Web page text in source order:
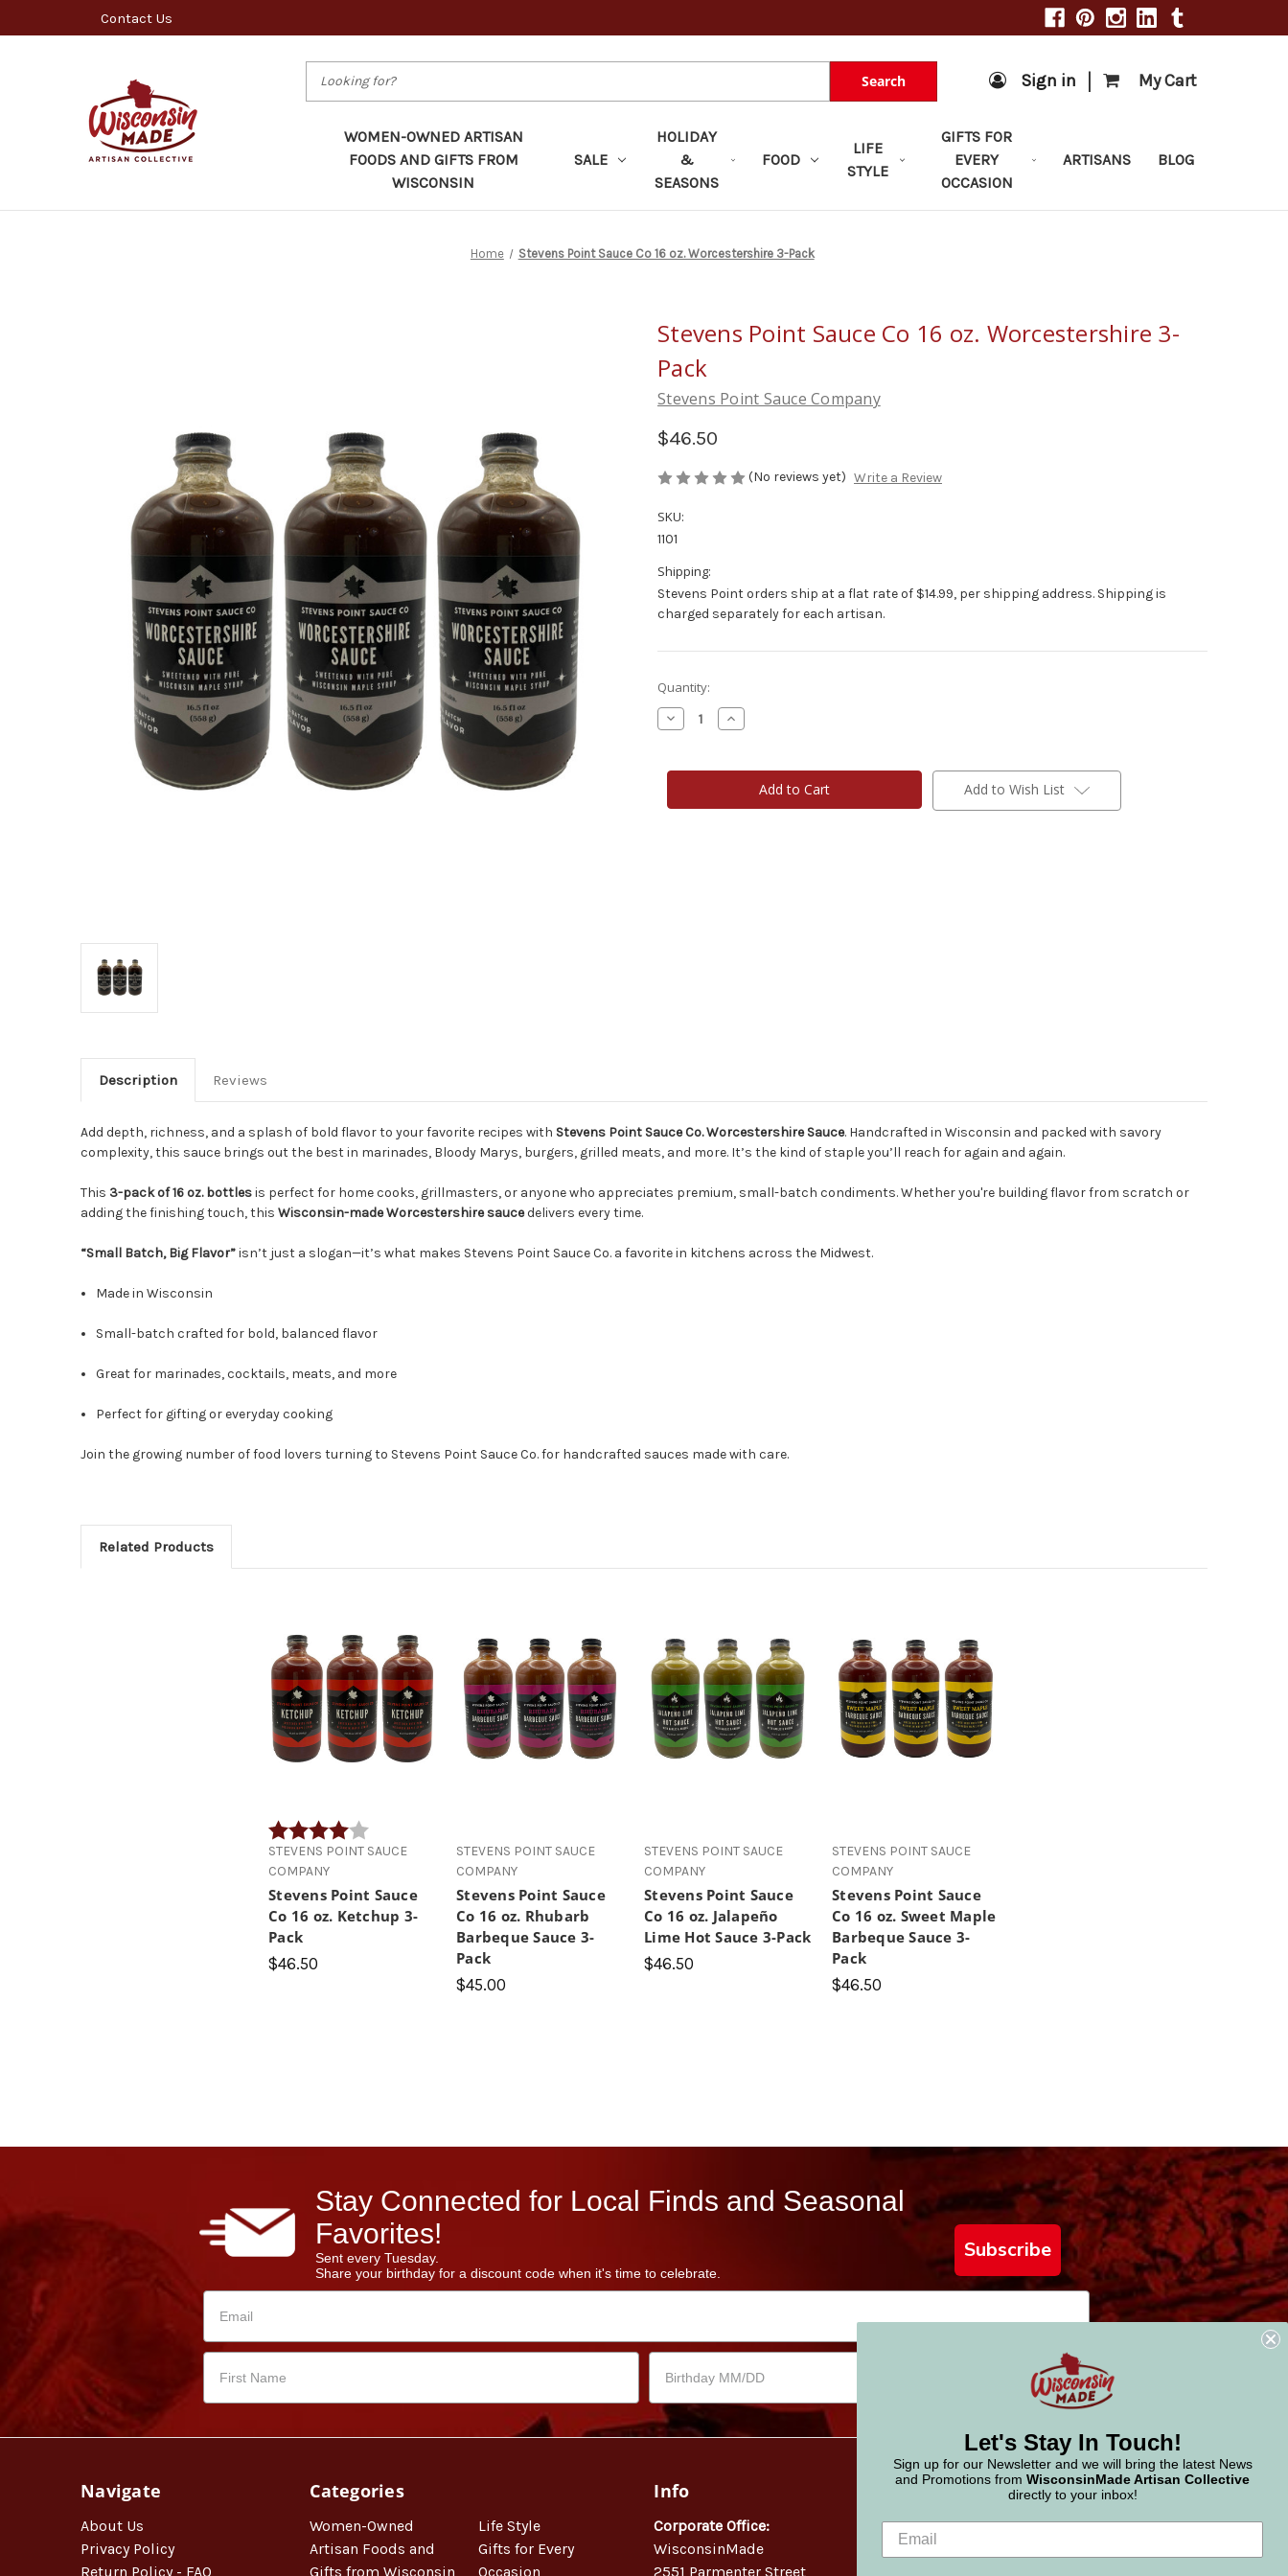
Contact Us
Search Sign in | My Cart
WOMEN-OWNED ARTISAN
FOODS AND GIFTS FROM
WISCONSIN
SALE
HOLIDAY
&
SEASONS
FOOD
LIFE
STYLE
GIFTS FOR
EVERY
OCCASION
ARTISANS BLOG
Home Stevens Point Sauce Co 16 oz. Worcestershire 3-Pack
Stevens Point Sauce Co 16 oz. Worcestershire 3-
Pack
Stevens Point Sauce Company
$46.50
(No reviews yet) Write a Review
SKU:
1101
Shipping:
Stevens Point orders ship at a flat rate of $14.99, per shipping address. Shipping is
charged separately for each artisan.
Current
Stock:
Quantity:
Decrease
Quantity
Point
16
Increase
Quantity
Point
16
Add to Wish List
Description Reviews
Add depth, richness, and a splash of bold flavor to your favorite recipes with Stevens Point Sauce Co. Worcestershire Sauce. Handcrafted in Wisconsin and packed with savory
complexity, this sauce brings out the best in marinades, Bloody Marys, burgers, grilled meats, and more. It’s the kind of staple you’ll reach for again and again.
This 3-pack of 16 oz. bottlesis perfect for home cooks, grillmasters, or anyone who appreciates premium, small-batch condiments. Whether you're building flavor from scratch or
adding the finishing touch, this Wisconsin-made Worcestershire saucedelivers every time.
“Small Batch, Big Flavor”isn’t just a slogan—it’s what makes Stevens Point Sauce Co. a favorite in kitchens across the Midwest.
Made in Wisconsin
Small-batch crafted for bold, balanced flavor
Great for marinades, cocktails, meats, and more
Perfect for gifting or everyday cooking
Join the growing number of food lovers turning to Stevens Point Sauce Co. for handcrafted sauces made with care.
Related Products
Rating:
STEVENS POINT SAUCE
COMPANY
Stevens Point Sauce
Co 16 oz. Ketchup 3-
Pack
$46.50
STEVENS POINT SAUCE
COMPANY
Stevens Point Sauce
Co 16 oz. Rhubarb
Barbeque Sauce 3-
Pack
$45.00
STEVENS POINT SAUCE
COMPANY
Stevens Point Sauce
Co 16 oz. Jalapeño
Lime Hot Sauce 3-Pack
$46.50
STEVENS POINT SAUCE
COMPANY
Stevens Point Sauce
Co 16 oz. Sweet Maple
Barbeque Sauce 3-
Pack
$46.50
Stay Connected for Local Finds and Seasonal
Favorites!
Sent every Tuesday.
Share your birthday for a discount code when it's time to celebrate.
Subscribe
Navigate
About Us
Privacy Policy
Return Policy - FAQ
Categories
Women-Owned
Artisan Foods and
Gifts from Wisconsin
Life Style
Gifts for Every
Occasion
Info
Corporate Office:
WisconsinMade
2551 Parmenter Street
Let's Stay In Touch!
Sign up for our Newsletter and we will bring the latest News
and Promotions from WisconsinMade Artisan Collective
directly to your inbox!